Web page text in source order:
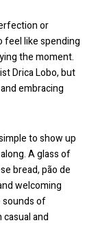
or
feel like spending
the moment.
Drica Lobo, but
embracing
to show up
A glass of
bread, pão de
welcoming
sounds of
and